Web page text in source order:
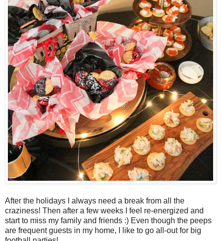
After the holidays I always need a break from all the
craziness! Then after a few weeks I feel re-energized and
start to miss my family and friends :) Even though the peeps
are frequent guests in my home, I like to go all-out for big